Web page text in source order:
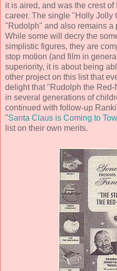
it is aired, and was the crest
career. The single "Holly Jolly
"Rudolph" and also remains a
While some will decry the
simplistic figures, they are
stop motion (and film in
superiority, it is about being
other project on this list that
delight that "Rudolph the
in several generations of
continued with follow-up
"Santa Claus is Coming to
list on their own merits.